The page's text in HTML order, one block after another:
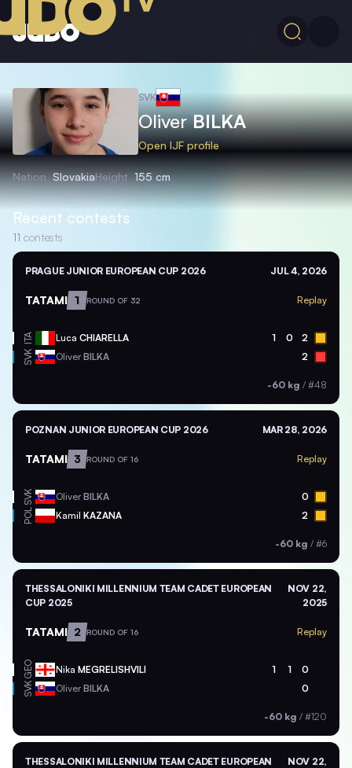
SVK
OliverBILKA
Open IJF profile
Nation SlovakiaHeight 155 cm
Recent contests
11 contests
PRAGUE JUNIOR EUROPEAN CUP 2026 JUL 4, 2026
TATAMI 1 ROUND OF 32 Replay
ITA Luca CHIARELLA 1 0 2
SVK OliverBILKA 2
-60 kg / #48
POZNAN JUNIOR EUROPEAN CUP 2026 MAR 28, 2026
TATAMI 3 ROUND OF 16 Replay
SVK OliverBILKA 0
POL Kamil KAZANA 2
-60 kg / #6
THESSALONIKI MILLENNIUM TEAM CADET EUROPEAN
CUP 2025
NOV 22,
2025
TATAMI 2 ROUND OF 16 Replay
GEO Nika MEGRELISHVILI 1 1 0
SVK OliverBILKA 0
-60 kg / #120
THESSALONIKI MILLENNIUM TEAM CADET EUROPEAN
NOV 22,